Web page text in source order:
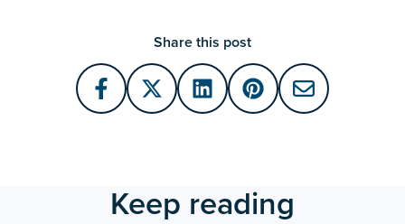
Share this post
Keep reading